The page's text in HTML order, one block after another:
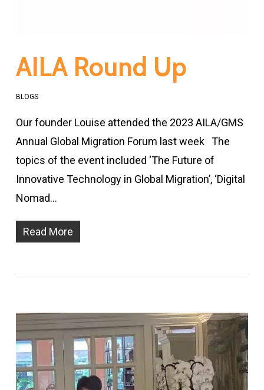
AILA Round Up
BLOGS
Our founder Louise attended the 2023 AILA/GMS
Annual Global Migration Forum last week The
topics of the event included ‘The Future of
Innovative Technology in Global Migration’, ‘Digital
Nomad…
Read More